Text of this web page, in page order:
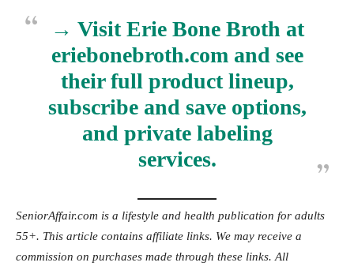
→ Visit Erie Bone Broth at
eriebonebroth.com and see
their full product lineup,
subscribe and save options,
and private labeling
services.
SeniorAffair.com is a lifestyle and health publication for adults
55+. This article contains affiliate links. We may receive a
commission on purchases made through these links. All